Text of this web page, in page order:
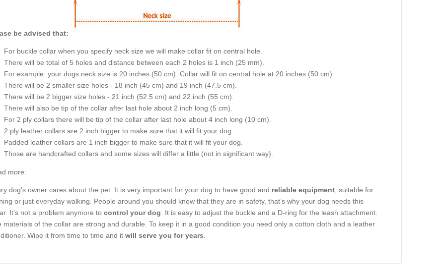
be advised that:
For buckle collar when you specify neck size we will make collar fit on central hole.
There will be total of 5 holes and distance between each 2 holes is 1 inch (25 mm).
For example: your dogs neck size is 20 inches (50 cm). Collar will fit on central hole at 20 inches (50 cm).
There will be 2 smaller size holes - 18 inch (45 cm) and 19 inch (47.5 cm).
There will be 2 bigger size holes - 21 inch (52.5 cm) and 22 inch (55 cm).
There will also be tip of the collar after last hole about 2 inch long (5 cm).
For 2 ply collars there will be tip of the collar after last hole about 4 inch long (10 cm).
2 ply leather collars are 2 inch bigger to make sure that it will fit your dog.
Padded leather collars are 1 inch bigger to make sure that it will fit your dog.
Those are handcrafted collars and some sizes will differ a little (not in significant way).
more:
dog’s owner cares about the pet. It is very important for your dog to have good and reliable equipment, suitable for
or just everyday walking. People around you should know that they are in safety, that’s why your dog needs this
It’s not a problem anymore to control your dog . It is easy to adjust the buckle and a D-ring for the leash attachment.
materials of the collar are strong and durable. To keep it in a good condition you need only a cotton cloth and a leather
Wipe it from time to time and it will serve you for years